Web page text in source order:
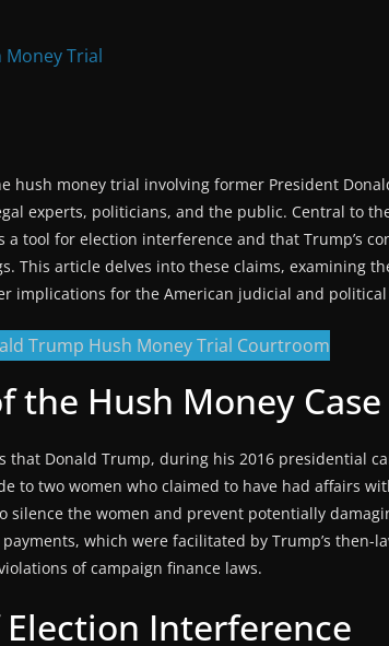
Trial
hush money trial involving former President
experts, politicians, and the public. Central to
tool for election interference and that Trump’s
This article delves into these claims, examining
implications for the American judicial and political
the Hush Money Case
that Donald Trump, during his 2016 presidential
to two women who claimed to have had affairs
silence the women and prevent potentially
which were facilitated by Trump’s then-
of campaign finance laws.
Interference